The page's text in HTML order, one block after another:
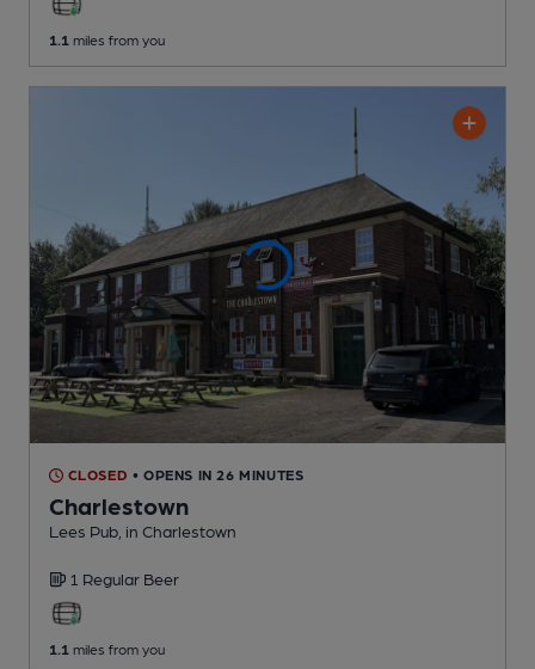
1.1 miles from you
CLOSED • OPENS IN 26 MINUTES
Charlestown
Lees Pub , in Charlestown
1 Regular Beer
1.1 miles from you